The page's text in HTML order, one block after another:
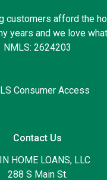
customers afford the
years and we love
NMLS: 2624203
Consumer Access
Contact Us
HOME LOANS, LLC
288 S Main St.